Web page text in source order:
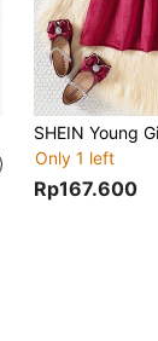
Only 1 left
Rp167.600